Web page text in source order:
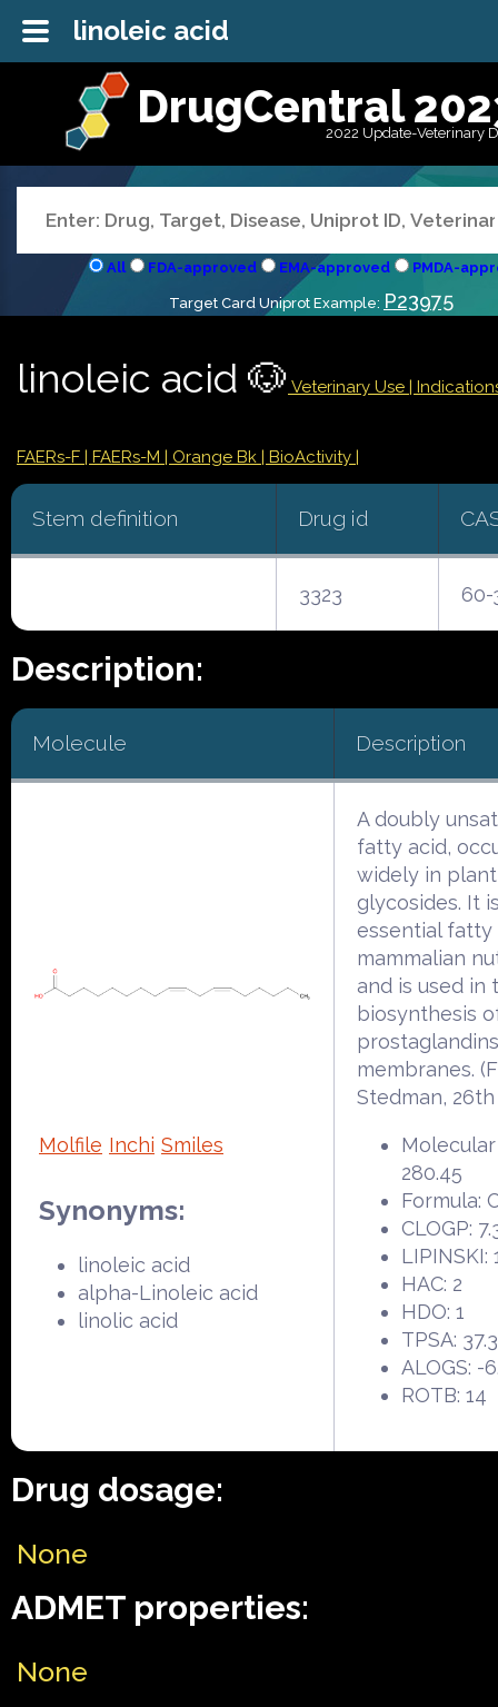
DrugCentral
2022 Update-Veterinary
All FDA-approved EMA-approved PMDA-
Target Card Uniprot Example: P23975
linoleic acid 🐶 Veterinary Use |
FAERs-F | FAERs-M | Orange Bk | BioActivity |
Stem definition Drug id
3323 60-
Description:
Molecule Description
Molfile Inchi Smiles
Synonyms:
linoleic acid
alpha-Linoleic acid
linolic acid
A doubly
fatty acid,
widely in plant
glycosides. It
essential fatty
mammalian
and is used in
biosynthesis
membranes.
Stedman,
280.45
Formula:
CLOGP:
LIPINSKI:
HAC: 2
HDO: 1
TPSA:
ALOGS: -
ROTB: 14
Drug dosage:
None
ADMET properties:
None
linoleic acid